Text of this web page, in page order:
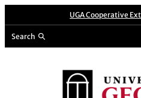
content
UGA Cooperative
Search